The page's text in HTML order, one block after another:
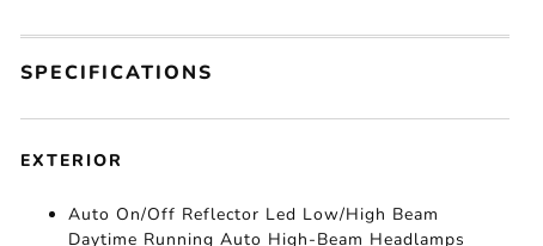
SPECIFICATIONS
EXTERIOR
Auto On/Off Reflector Led Low/High Beam
Daytime Running Auto High-Beam Headlamps